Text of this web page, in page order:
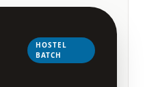
HOSTEL
BATCH